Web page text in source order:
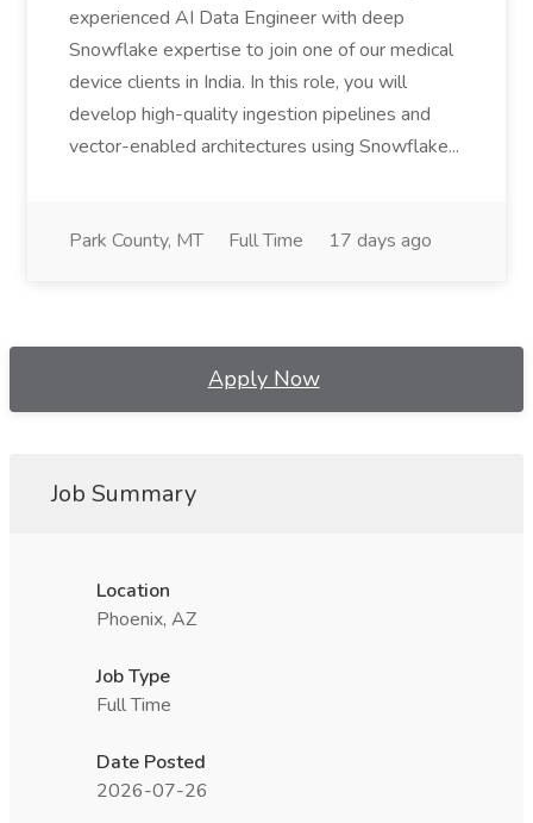
experienced AI Data Engineer with deep
Snowflake expertise to join one of our medical
device clients in India. In this role, you will
develop high-quality ingestion pipelines and
vector-enabled architectures using Snowflake...
Park County, MT Full Time 17 days ago
Apply Now
Job Summary
Location
Phoenix, AZ
Job Type
Full Time
Date Posted
2026-07-26